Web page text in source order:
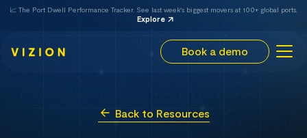
📈 The Port Dwell Performance Tracker. See last week's biggest movers at 100+ global ports.
Explore
Book a demo
Back to Resources